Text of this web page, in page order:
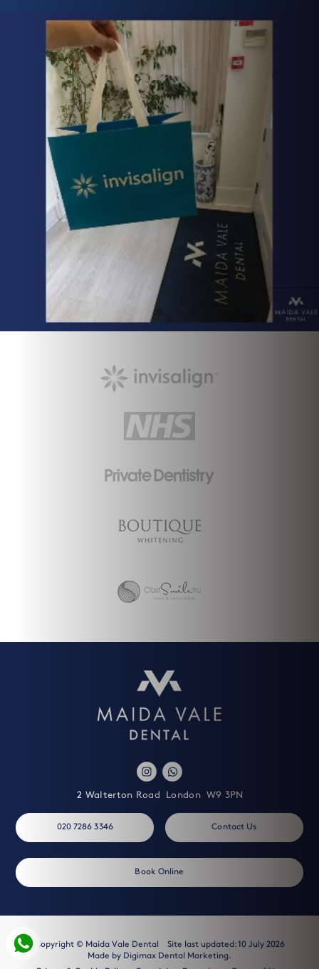
2 Walterton Road London W9 3PN
020 7286 3346 Contact Us
Book Online
Copyright © Maida Vale Dental
Site last updated: 10 July 2026
Made by Digimax Dental Marketing.